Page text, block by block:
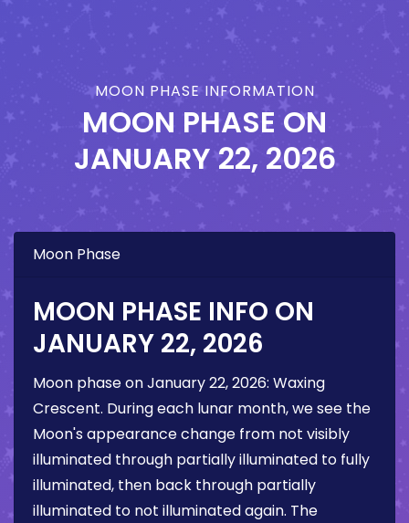
MOON PHASE INFORMATION
MOON PHASE ON
JANUARY 22, 2026
Moon Phase
MOON PHASE INFO ON
JANUARY 22, 2026
Moon phase onJanuary 22, 2026: Waxing
Crescent. During each lunar month, we see the
Moon's appearance change from not visibly
illuminated through partially illuminated to fully
illuminated, then back through partially
illuminated to not illuminated again. The